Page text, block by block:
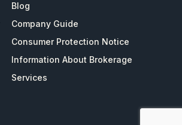
Blog
Company Guide
Consumer Protection Notice
Information About Brokerage
Services